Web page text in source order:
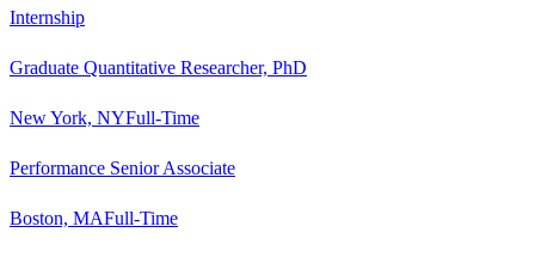
Internship
Graduate Quantitative Researcher, PhD
New York, NYFull-Time
Performance Senior Associate
Boston, MAFull-Time